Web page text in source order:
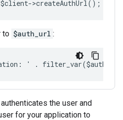
>createAuthUrl();
to $auth_url :
' . filter_var($auth_url,
the user and
for your application to